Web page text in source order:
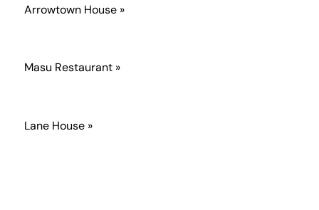
Arrowtown House »
Masu Restaurant »
Lane House »